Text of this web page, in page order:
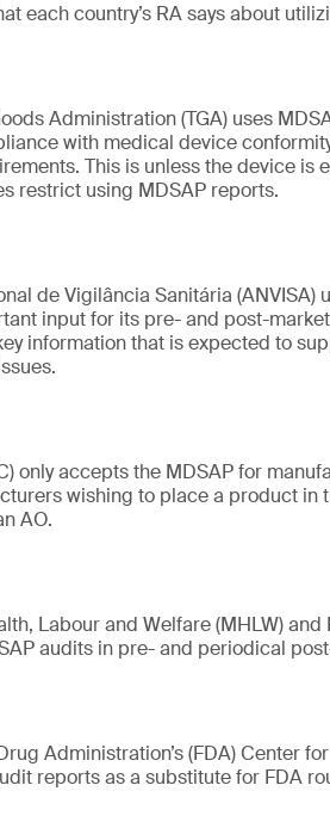
each country’s RA says about
Administration (TGA) uses
with medical device
This is unless the device
restrict using MDSAP reports.
de Vigilância Sanitária
input for its pre- and post-
information that is expected to
only accepts the MDSAP for
wishing to place a product in
AO.
Labour and Welfare (MHLW)
audits in pre- and periodical
Administration’s (FDA) Center
reports as a substitute for FDA